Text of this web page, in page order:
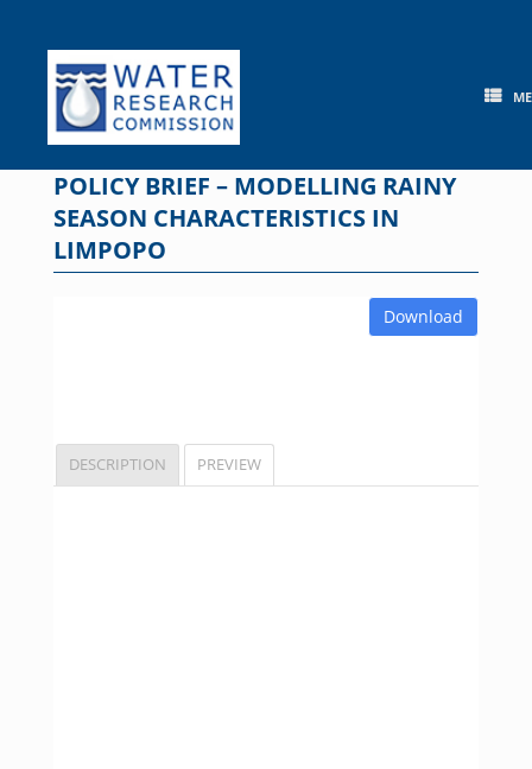
content
POLICY BRIEF – MODELLING RAINY
SEASON CHARACTERISTICS IN
LIMPOPO
Download
DESCRIPTION PREVIEW